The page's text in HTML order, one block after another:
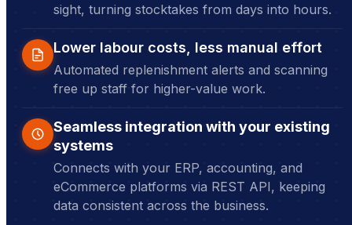
sight, turning stocktakes from days into hours.
Lower labour costs, less manual effort
Automated replenishment alerts and scanning
free up staff for higher-value work.
Seamless integration with your existing
systems
Connects with your ERP, accounting, and
eCommerce platforms via REST API, keeping
data consistent across the business.